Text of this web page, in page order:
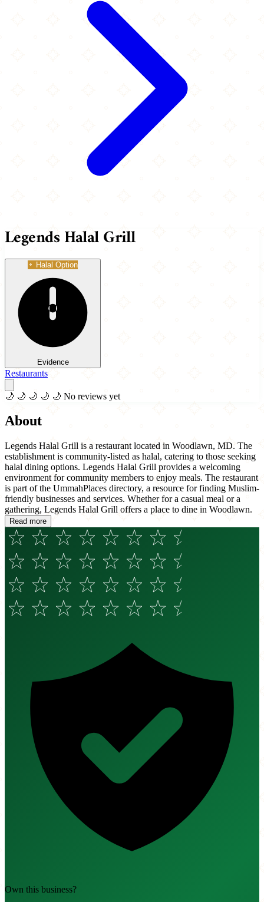
Legends Halal Grill
Halal Option
Evidence
Restaurants
🌙 🌙 🌙 🌙 🌙 No reviews yet
About
Legends Halal Grill is a restaurant located in Woodlawn, MD. The
establishment is community-listed as halal, catering to those seeking
halal dining options. Legends Halal Grill provides a welcoming
environment for community members to enjoy meals. The restaurant
is part of the UmmahPlaces directory, a resource for finding Muslim-
friendly businesses and services. Whether for a casual meal or a
gathering, Legends Halal Grill offers a place to dine in Woodlawn.
Read more
Own this business?